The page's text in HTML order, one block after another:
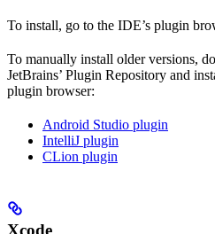
To install, go to the IDE’s plugin
To manually install older versions,
JetBrains’ Plugin Repository and
plugin browser:
Android Studio plugin
IntelliJ plugin
CLion plugin